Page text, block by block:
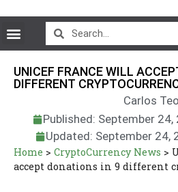
UNICEF FRANCE WILL
DIFFERENT
Carlos
Published: September 24,
Updated: September 24,
Home > CryptoCurrency News >
accept donations in 9 different